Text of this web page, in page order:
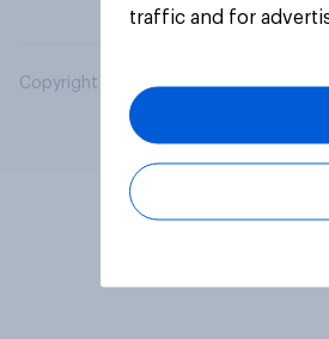
Copyright © 2026 YouGov PLC. All
traffic and for